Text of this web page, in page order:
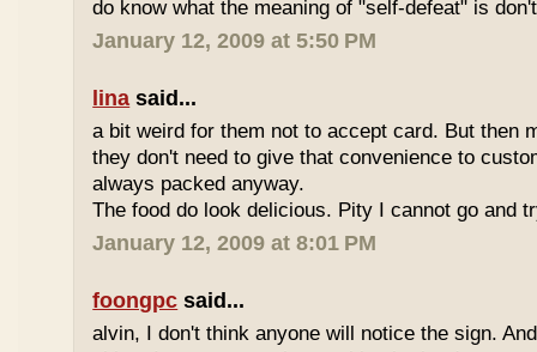
do know what the meaning of "self-defeat" is
January 12, 2009 at 5:50 PM
lina said...
a bit weird for them not to accept card. But then
they don't need to give that convenience to
always packed anyway.
The food do look delicious. Pity I cannot go and
January 12, 2009 at 8:01 PM
foongpc said...
alvin, I don't think anyone will notice the sign.